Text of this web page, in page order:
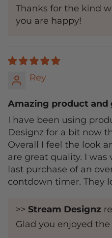
Thanks for the kind
you are happy!
Rey
Amazing product and
I have been using
Designz for a bit now
Overall I feel the look
are great quality. I
last purchase of an
contdown timer. They
>> Stream Designz
Glad you enjoyed the